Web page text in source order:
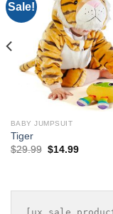
Sale!
BABY JUMPSUIT
Tiger
$29.99 Original
$14.99Current